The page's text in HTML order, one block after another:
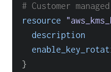
# Customer
resource
description
}